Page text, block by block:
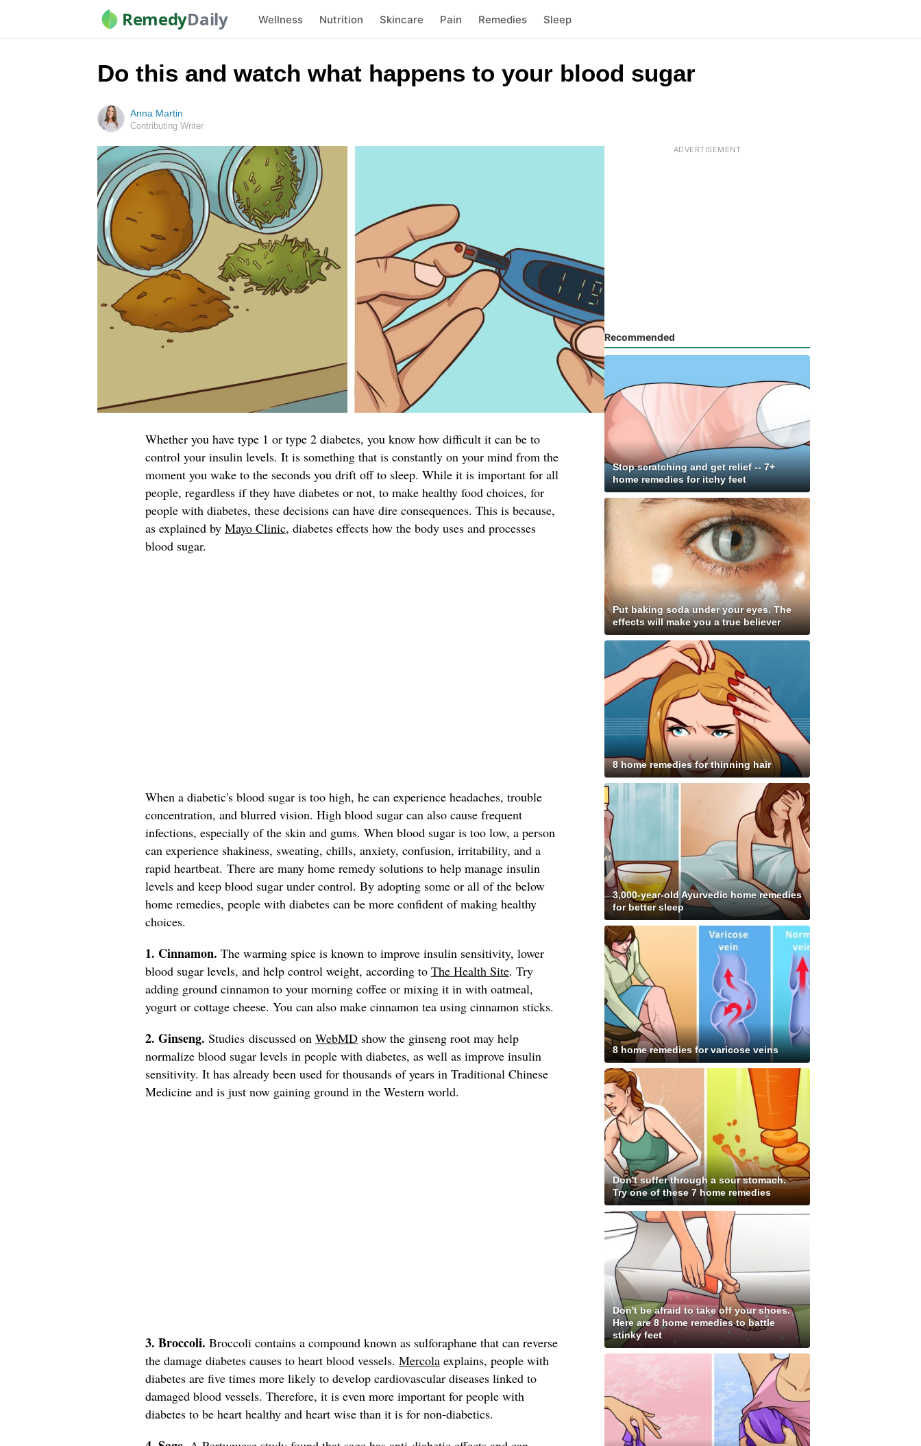
RemedyDaily Wellness Nutrition Skincare Pain Remedies Sleep
Do this and watch what happens to your blood sugar
Anna Martin
Contributing Writer
Whether you have type 1 or type 2 diabetes, you know how difficult it can be to
control your insulin levels. It is something that is constantly on your mind from the
moment you wake to the seconds you drift off to sleep. While it is important for all
people, regardless if they have diabetes or not, to make healthy food choices, for
people with diabetes, these decisions can have dire consequences. This is because,
as explained by Mayo Clinic, diabetes effects how the body uses and processes
blood sugar.
When a diabetic's blood sugar is too high, he can experience headaches, trouble
concentration, and blurred vision. High blood sugar can also cause frequent
infections, especially of the skin and gums. When blood sugar is too low, a person
can experience shakiness, sweating, chills, anxiety, confusion, irritability, and a
rapid heartbeat. There are many home remedy solutions to help manage insulin
levels and keep blood sugar under control. By adopting some or all of the below
home remedies, people with diabetes can be more confident of making healthy
choices.
1. Cinnamon. The warming spice is known to improve insulin sensitivity, lower
blood sugar levels, and help control weight, according to The Health Site. Try
adding ground cinnamon to your morning coffee or mixing it in with oatmeal,
yogurt or cottage cheese. You can also make cinnamon tea using cinnamon sticks.
2. Ginseng. Studies discussed on WebMD show the ginseng root may help
normalize blood sugar levels in people with diabetes, as well as improve insulin
sensitivity. It has already been used for thousands of years in Traditional Chinese
Medicine and is just now gaining ground in the Western world.
3. Broccoli. Broccoli contains a compound known as sulforaphane that can reverse
the damage diabetes causes to heart blood vessels. Mercola explains, people with
diabetes are five times more likely to develop cardiovascular diseases linked to
damaged blood vessels. Therefore, it is even more important for people with
diabetes to be heart healthy and heart wise than it is for non-diabetics.
Recommended
Stop scratching and get relief -- 7+
home remedies for itchy feet
Put baking soda under your eyes. The
effects will make you a true believer
8 home remedies for thinning hair
3,000-year-old Ayurvedic home remedies
for better sleep
8 home remedies for varicose veins
Don't suffer through a sour stomach.
Try one of these 7 home remedies
Don't be afraid to take off your shoes.
Here are 8 home remedies to battle
stinky feet